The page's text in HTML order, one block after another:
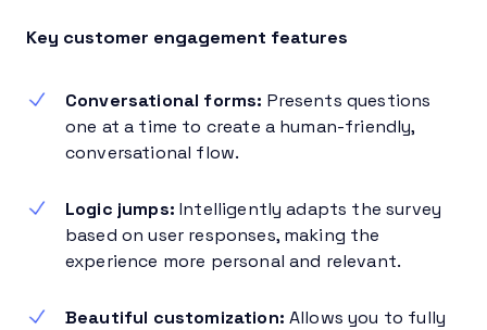
Key customer engagement features
Conversational forms: Presents questions
one at a time to create a human-friendly,
conversational flow.
Logic jumps: Intelligently adapts the survey
based on user responses, making the
experience more personal and relevant.
Beautiful customization: Allows you to fully